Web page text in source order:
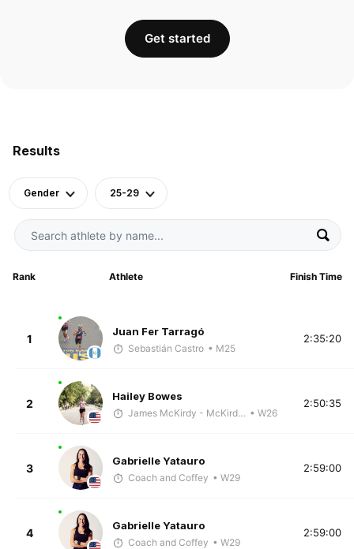
Results
Gender 25-29
Rank Athlete Finish Time
1
Juan Fer Tarragó
Sebastián Castro • M25
2:35:20
2
Hailey Bowes
James McKirdy - McKirdy Trained • W26
2:50:35
3
Gabrielle Yatauro
Coach and Coffey • W29
2:59:00
4
Gabrielle Yatauro
Coach and Coffey • W29
2:59:00
Get started